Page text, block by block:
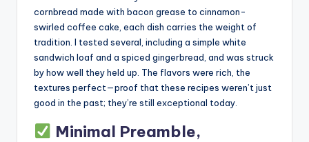
cornbread made with bacon grease to cinnamon-
swirled coffee cake, each dish carries the weight of
tradition. I tested several, including a simple white
sandwich loaf and a spiced gingerbread, and was struck
by how well they held up. The flavors were rich, the
textures perfect—proof that these recipes weren’t just
good in the past; they’re still exceptional today.
Minimal Preamble,